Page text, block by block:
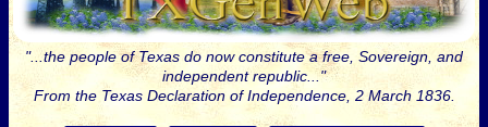
"...the people of Texas do now constitute a free, Sovereign, and
independent republic..."
From the Texas Declaration of Independence, 2 March 1836.